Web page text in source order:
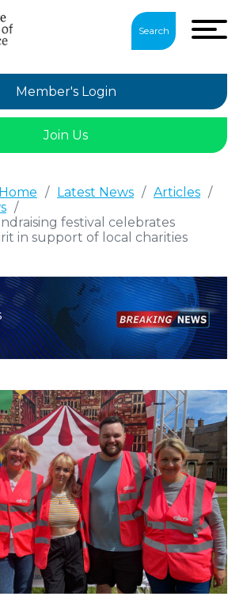
Search
Member's Login
Join Us
Home / Latest News / Articles /
/
festival celebrates
in support of local charities